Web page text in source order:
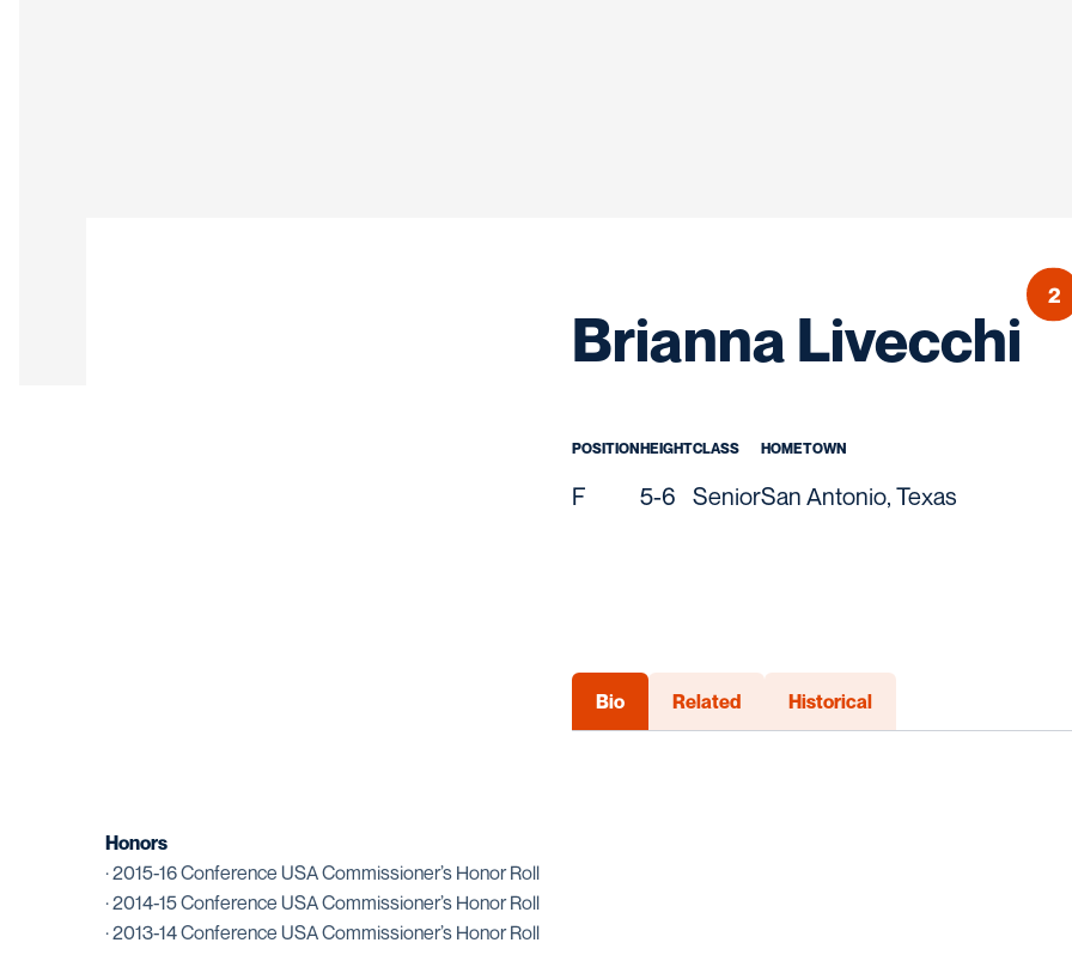
Brianna Livecchi
2
POSITION
F
HEIGHT
5-6
CLASS
Senior
HOMETOWN
San Antonio, Texas
Bio Related Historical
Honors
· 2015-16 Conference USA Commissioner’s Honor Roll
· 2014-15 Conference USA Commissioner’s Honor Roll
· 2013-14 Conference USA Commissioner’s Honor Roll